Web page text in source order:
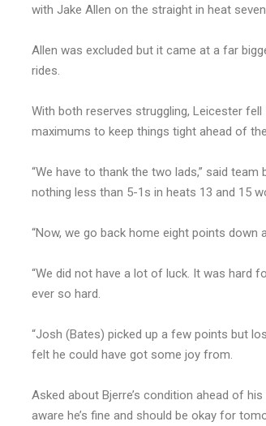
with Jake Allen on the straight in heat
Allen was excluded but it came at a far
rides.
With both reserves struggling, Leicester
maximums to keep things tight ahead of
“We have to thank the two lads,” said
nothing less than 5-1s in heats 13 and 15
“Now, we go back home eight points
“We did not have a lot of luck. It was hard
ever so hard.
“Josh (Bates) picked up a few points but
felt he could have got some joy from.
Asked about Bjerre’s condition ahead of
aware he’s fine and should be okay for